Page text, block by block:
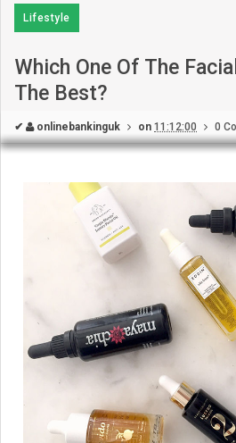
Lifestyle
Which One Of The
The Best?
✔ onlinebankinguk on 11:12:00 0